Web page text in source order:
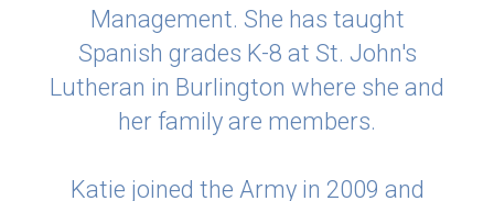
Management. She has taught
Spanish grades K-8 at St. John's
Lutheran in Burlington where she and
her family are members.
Katie joined the Army in 2009 and